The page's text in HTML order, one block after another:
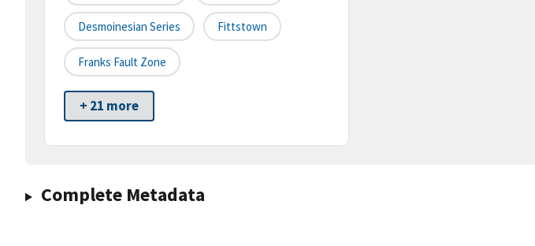
Desmoinesian Series Fittstown
Franks Fault Zone
+ 21 more
Complete Metadata